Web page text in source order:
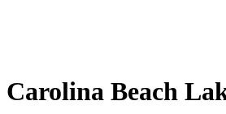
Carolina Beach